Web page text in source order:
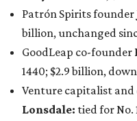
Patrón Spirits founder
billion, unchanged
GoodLeap co-founder
1440; $2.9 billion,
Venture capitalist
Lonsdale: tied for No.